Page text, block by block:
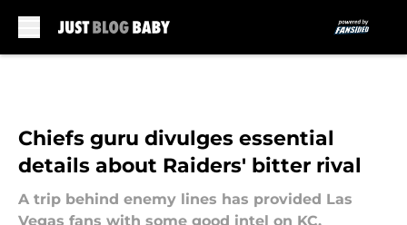
Chiefs guru divulges essential
details about Raiders' bitter rival
A trip behind enemy lines has provided Las
Vegas fans with some good intel on KC.